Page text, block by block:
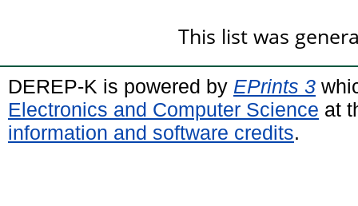
This list was
DEREP-K is powered by EPrints 3
Electronics and Computer Science at
information and software credits.